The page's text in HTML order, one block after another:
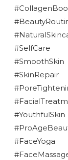
#SelfCare
#SmoothSkin
#SkinRepair
#YouthfulSkin
#FaceYoga